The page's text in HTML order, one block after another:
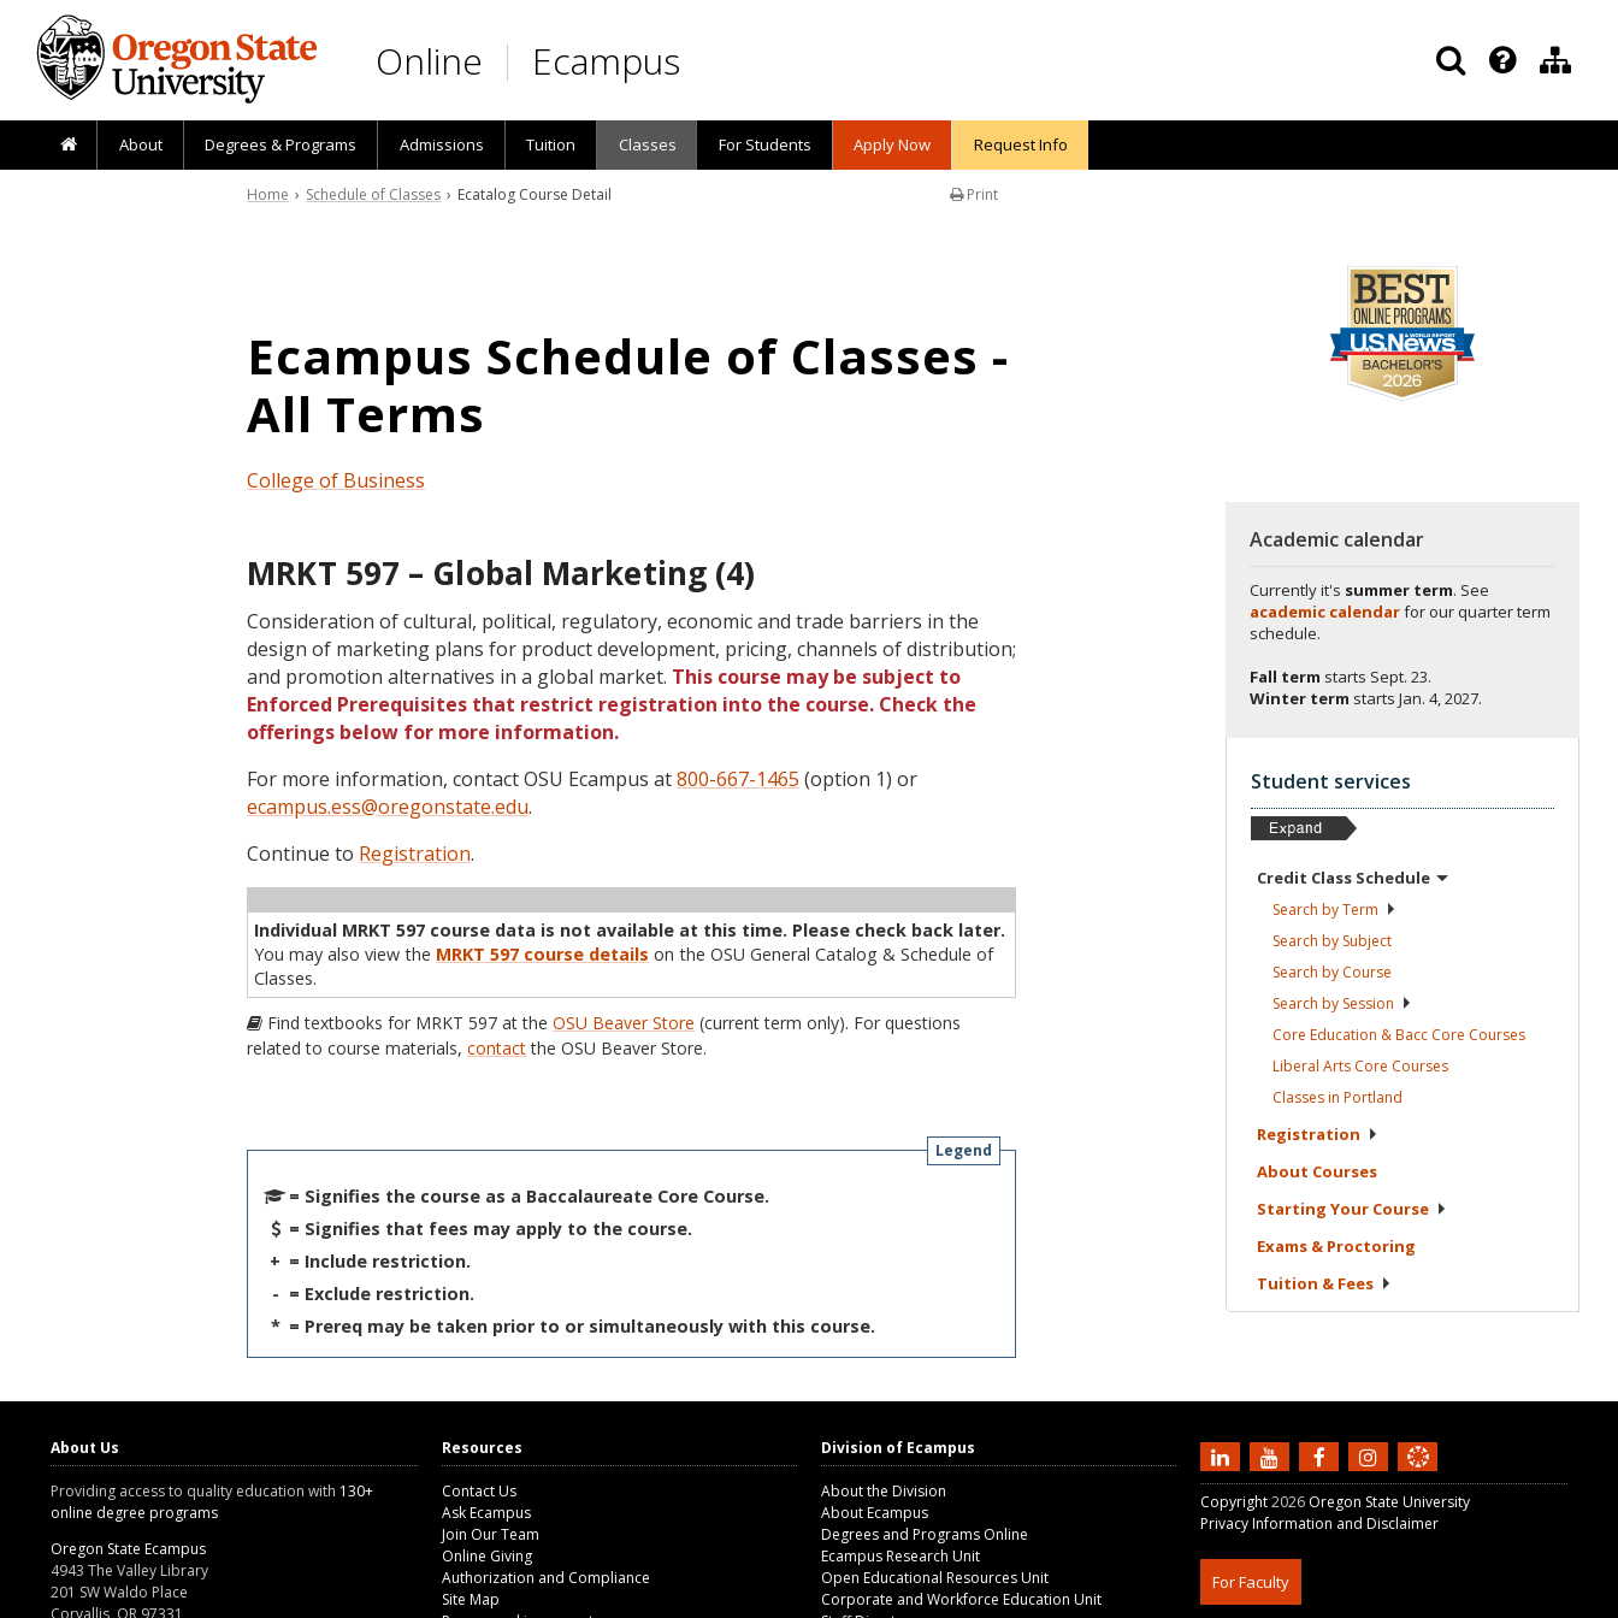
Skip to main content
Online Ecampus
About Degrees & Programs Admissions Tuition Classes For Students Apply Now Request Info
Print
Home › Schedule of Classes › Ecatalog Course Detail
Ecampus Schedule of Classes -
All Terms
College of Business
MRKT 597 – Global Marketing (4)
Consideration of cultural, political, regulatory, economic and trade barriers in the
design of marketing plans for product development, pricing, channels of distribution;
and promotion alternatives in a global market. This course may be subject to
Enforced Prerequisites that restrict registration into the course. Check the
offerings below for more information.
For more information, contact OSU Ecampus at800-667-1465 (option 1) or
ecampus.ess@oregonstate.edu.
Continue to Registration.
Individual MRKT 597 course data is not available at this time. Please check back later.
You may also view the MRKT 597 course details on the OSU General Catalog & Schedule of
Classes.
Find textbooks for MRKT 597 at theOSU Beaver Store (current term only). For questions
related to course materials,contactthe OSU Beaver Store.
Legend
= Signifies the course as a Baccalaureate Core Course.
= Signifies that fees may apply to the course.
+ = Include restriction.
- = Exclude restriction.
* = Prereq may be taken prior to or simultaneously with this course.
Academic calendar
Currently it's summer term. See
academic calendarfor our quarter term
schedule.
Fall term starts Sept. 23.
Winter term starts Jan. 4, 2027.
Student services
Credit Class Schedule
Search byTerm
Search by Subject
Search by Course
Search by Session
Core Education & Bacc Core Courses
Liberal Arts Core Courses
Classes in Portland
Registration
About Courses
Starting Your Course
Exams & Proctoring
Tuition & Fees
About Us
Providing access to quality education with 130+
online degree programs
Oregon State Ecampus
4943 The Valley Library
201 SW Waldo Place
Corvallis, OR 97331
Resources
Contact Us
Ask Ecampus
Join Our Team
Online Giving
Authorization and Compliance
Site Map
Division of Ecampus
About the Division
About Ecampus
Degrees and Programs Online
Ecampus Research Unit
Open Educational Resources Unit
Corporate and Workforce Education Unit
Copyright2026 Oregon State University
Privacy Information and Disclaimer
For Faculty